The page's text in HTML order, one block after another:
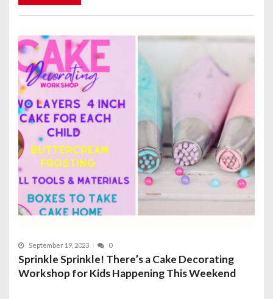
September 19, 2023 0
Sprinkle Sprinkle! There’s a Cake Decorating
Workshop for Kids Happening This Weekend